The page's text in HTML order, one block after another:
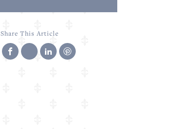
Share This Article